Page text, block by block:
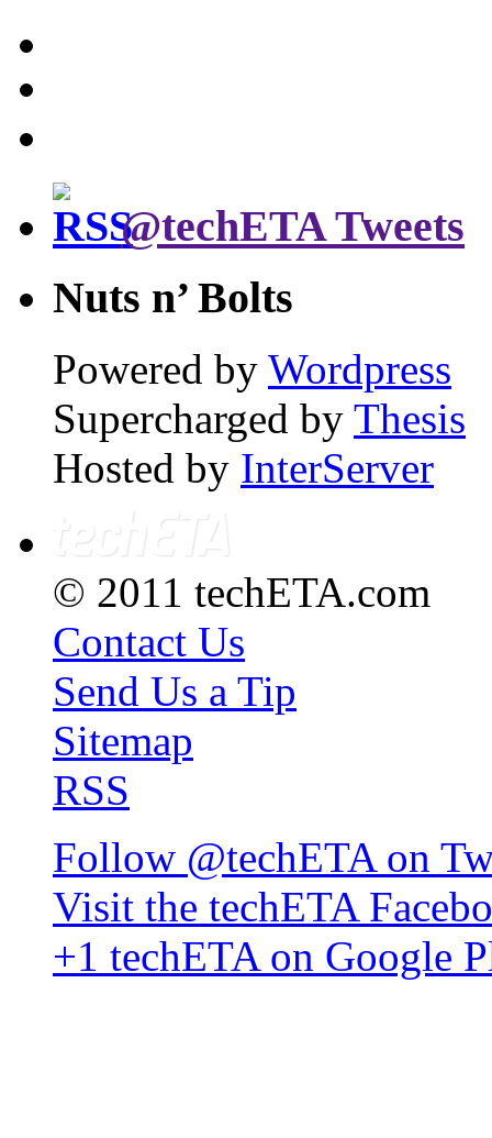
@techETA Tweets
Nuts n’ Bolts
Powered by Wordpress
Supercharged by Thesis
Hosted by InterServer
© 2011 techETA.com
Contact Us
Send Us a Tip
Sitemap
RSS
Follow @techETA on
Visit the techETA
+1 techETA on Google